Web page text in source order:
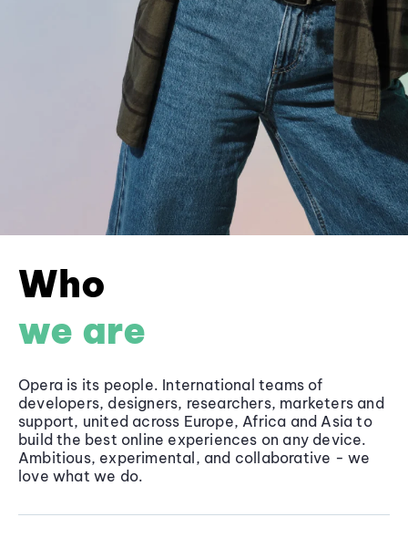
Who
we are
Opera is its people. International teams of
developers, designers, researchers, marketers and
support, united across Europe, Africa and Asia to
build the best online experiences on any device.
Ambitious, experimental, and collaborative - we
love what we do.